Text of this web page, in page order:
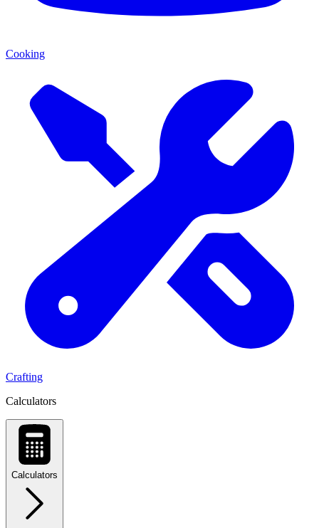
Cooking
Crafting
Calculators
Calculators